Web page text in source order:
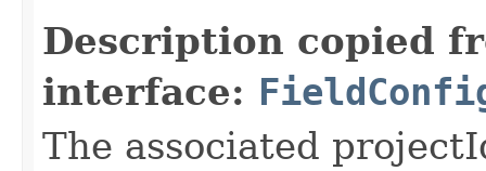
Description copied
interface:
The associated